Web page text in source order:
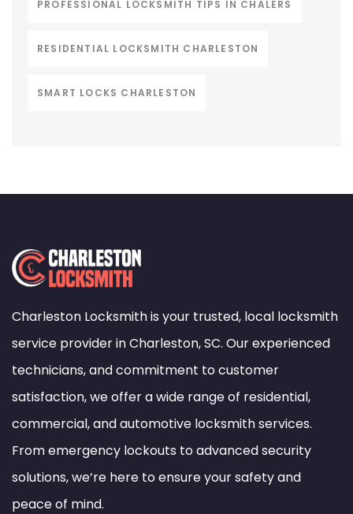
PROFESSIONAL LOCKSMITH TIPS IN CHALERS
RESIDENTIAL LOCKSMITH CHARLESTON
SMART LOCKS CHARLESTON
Charleston Locksmith is your trusted, local locksmith
service provider in Charleston, SC. Our experienced
technicians, and commitment to customer
satisfaction, we offer a wide range of residential,
commercial, and automotive locksmith services.
From emergency lockouts to advanced security
solutions, we’re here to ensure your safety and
peace of mind.